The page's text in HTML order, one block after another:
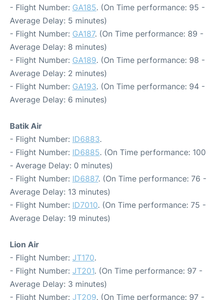
- Flight Number: GA185. (On Time performance: 95 -
Average Delay: 5 minutes)
- Flight Number: GA187. (On Time performance: 89 -
Average Delay: 8 minutes)
- Flight Number: GA189. (On Time performance: 98 -
Average Delay: 2 minutes)
- Flight Number: GA193. (On Time performance: 94 -
Average Delay: 6 minutes)
Batik Air
- Flight Number: ID6883.
- Flight Number: ID6885. (On Time performance: 100
- Average Delay: 0 minutes)
- Flight Number: ID6887. (On Time performance: 76 -
Average Delay: 13 minutes)
- Flight Number: ID7010. (On Time performance: 75 -
Average Delay: 19 minutes)
Lion Air
- Flight Number: JT170.
- Flight Number: JT201. (On Time performance: 97 -
Average Delay: 3 minutes)
- Flight Number: JT209. (On Time performance: 97 -